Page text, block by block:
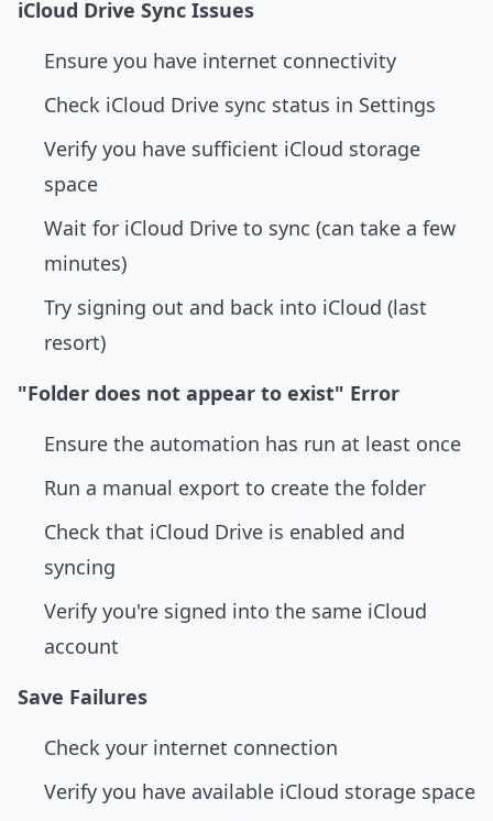
iCloud Drive Sync Issues
Ensure you have internet connectivity
Check iCloud Drive sync status in Settings
Verify you have sufficient iCloud storage
space
Wait for iCloud Drive to sync (can take a few
minutes)
Try signing out and back into iCloud (last
resort)
"Folder does not appear to exist" Error
Ensure the automation has run at least once
Run a manual export to create the folder
Check that iCloud Drive is enabled and
syncing
Verify you're signed into the same iCloud
account
Save Failures
Check your internet connection
Verify you have available iCloud storage space